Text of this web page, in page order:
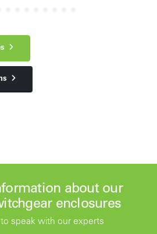
about our
enclosures
speak with our experts